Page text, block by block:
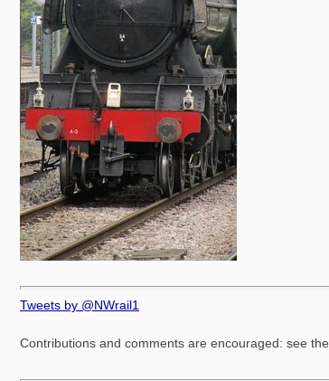
Tweets by @NWrail1
Contributions and comments are encouraged: see the